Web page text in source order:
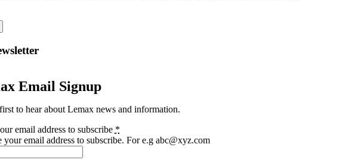
Email Signup
to hear about Lemax news and information.
email address to subscribe *
your email address to subscribe. For e.g abc@xyz.com